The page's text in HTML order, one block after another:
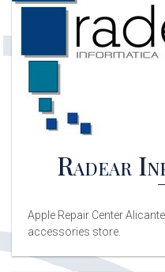
Radear
Apple Repair Center
accessories store.